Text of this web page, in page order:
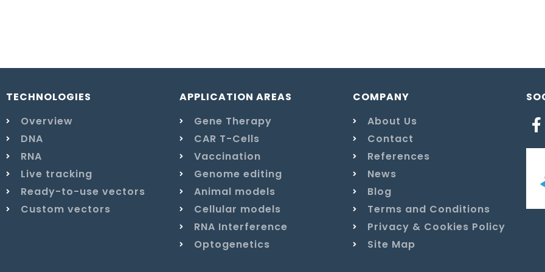
TECHNOLOGIES
Overview
DNA
RNA
Live tracking
Ready-to-use vectors
Custom vectors
APPLICATION AREAS
Gene Therapy
CAR T-Cells
Vaccination
Genome editing
Animal models
Cellular models
RNA Interference
Optogenetics
COMPANY
About Us
Contact
References
News
Blog
Terms and Conditions
Privacy & Cookies Policy
Site Map